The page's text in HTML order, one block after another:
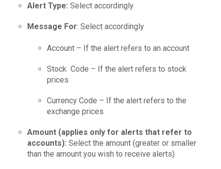
Alert Type: Select accordingly
Message For: Select accordingly
Account – If the alert refers to an account
Stock Code – If the alert refers to stock
prices
Currency Code – If the alert refers to the
exchange prices
Amount (applies only for alerts that refer to
accounts): Select the amount (greater or smaller
than the amount you wish to receive alerts)